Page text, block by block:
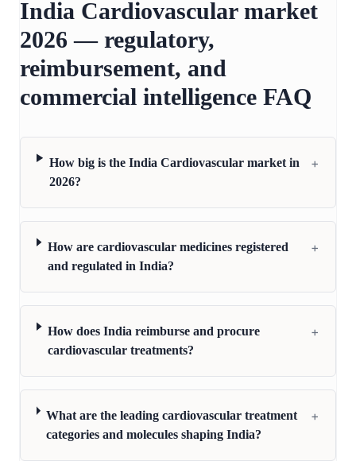
India Cardiovascular market
2026 — regulatory,
reimbursement, and
commercial intelligence FAQ
How big is the India Cardiovascular market in
2026?
+
How are cardiovascular medicines registered
and regulated in India?
+
How does India reimburse and procure
cardiovascular treatments?
+
What are the leading cardiovascular treatment
categories and molecules shaping India?
+